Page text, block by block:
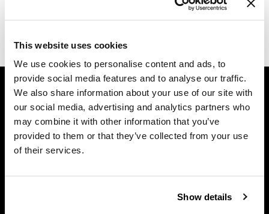
This website uses cookies
We use cookies to personalise content and ads, to
provide social media features and to analyse our traffic.
We also share information about your use of our site with
our social media, advertising and analytics partners who
may combine it with other information that you’ve
provided to them or that they’ve collected from your use
of their services.
Show details
difiaba
Dyson
Ecoheads
ELEVEN Australia
Ethica
FASTFOILS
GET ASSISTANCE
My Account
Shipping & Returns
Babe Product Support